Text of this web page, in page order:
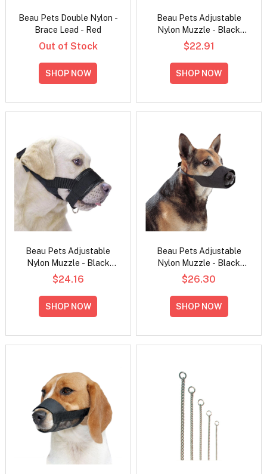
Beau Pets Double Nylon -
Brace Lead - Red
Out of Stock
SHOP NOW
Beau Pets Adjustable
Nylon Muzzle - Black
Small
$22.91
SHOP NOW
Beau Pets Adjustable
Nylon Muzzle - Black
Medium
$24.16
SHOP NOW
Beau Pets Adjustable
Nylon Muzzle - Black
Large
$26.30
SHOP NOW